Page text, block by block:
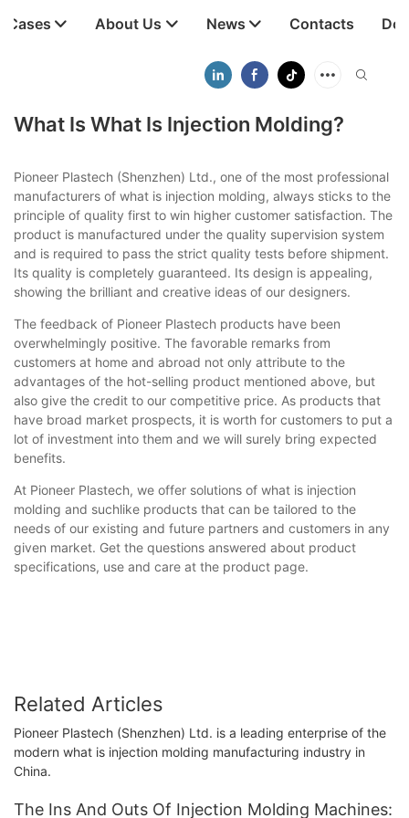
Cases About Us News Contacts
What Is What Is Injection Molding?
Pioneer Plastech (Shenzhen) Ltd., one of the most professional
manufacturers of what is injection molding, always sticks to the
principle of quality first to win higher customer satisfaction. The
product is manufactured under the quality supervision system
and is required to pass the strict quality tests before shipment.
Its quality is completely guaranteed. Its design is appealing,
showing the brilliant and creative ideas of our designers.
The feedback of Pioneer Plastech products have been
overwhelmingly positive. The favorable remarks from
customers at home and abroad not only attribute to the
advantages of the hot-selling product mentioned above, but
also give the credit to our competitive price. As products that
have broad market prospects, it is worth for customers to put a
lot of investment into them and we will surely bring expected
benefits.
At Pioneer Plastech, we offer solutions of what is injection
molding and suchlike products that can be tailored to the
needs of our existing and future partners and customers in any
given market. Get the questions answered about product
specifications, use and care at the product page.
Related Articles
Pioneer Plastech (Shenzhen) Ltd. is a leading enterprise of the
modern what is injection molding manufacturing industry in
China.
The Ins And Outs Of Injection Molding Machines: